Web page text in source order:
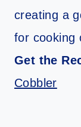
creating a
for cooking
Get the
Cobbler